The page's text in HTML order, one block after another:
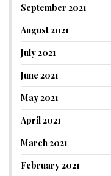
September 2021
August 2021
July 2021
June 2021
May 2021
April 2021
March 2021
February 2021